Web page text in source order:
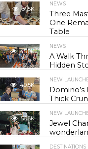
31.5K
NEWS
Three
One
Table
45.0K
NEWS
A Walk
Hidden
49.5K
NEW
Thick
56.6K
NEW
Jewel
DESTINATIONS